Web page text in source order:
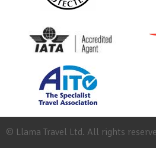
© Llama Travel Ltd. All rights